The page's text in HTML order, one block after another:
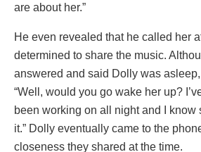
are about her.”
He even revealed that he called her
determined to share the music.
answered and said Dolly was
“Well, would you go wake her up?
been working on all night and I know
it.” Dolly eventually came to the
closeness they shared at the time.